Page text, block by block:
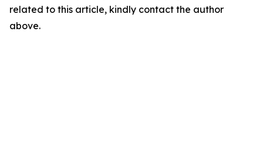
related to this article, kindly contact the author
above.